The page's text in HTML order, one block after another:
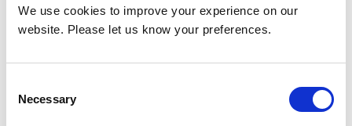
We use cookies to improve your experience on our
website. Please let us know your preferences.
Selection
Necessary